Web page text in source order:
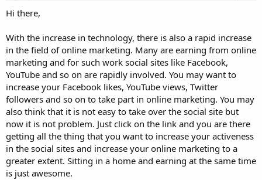
r
Hi there,
With the increase in technology, there is also a rapid increase
in the field of online marketing. Many are earning from online
marketing and for such work social sites like Facebook,
YouTube and so on are rapidly involved. You may want to
increase your Facebook likes, YouTube views, Twitter
followers and so on to take part in online marketing. You may
also think that it is not easy to take over the social site but
now it is not problem. Just click on the link and you are there
getting all the thing that you want to increase your activeness
in the social sites and increase your online marketing to a
greater extent. Sitting in a home and earning at the same time
is just awesome.